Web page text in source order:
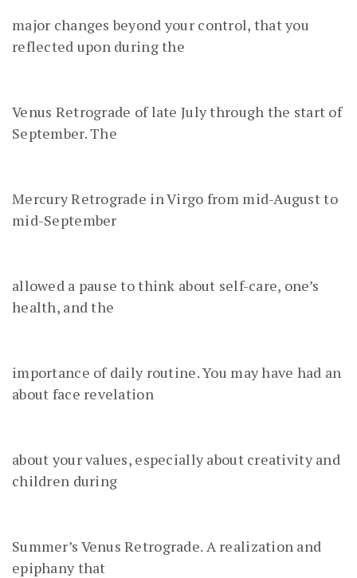
major changes beyond your control, that you
reflected upon during the
Venus Retrograde of late July through the start of
September. The
Mercury Retrograde in Virgo from mid-August to
mid-September
allowed a pause to think about self-care, one’s
health, and the
importance of daily routine. You may have had an
about face revelation
about your values, especially about creativity and
children during
Summer’s Venus Retrograde. A realization and
epiphany that